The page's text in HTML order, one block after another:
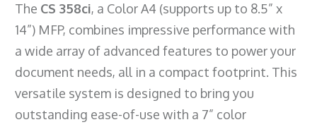
The CS 358ci, a Color A4 (supports up to 8.5” x
14”) MFP, combines impressive performance with
a wide array of advanced features to power your
document needs, all in a compact footprint. This
versatile system is designed to bring you
outstanding ease-of-use with a 7” color